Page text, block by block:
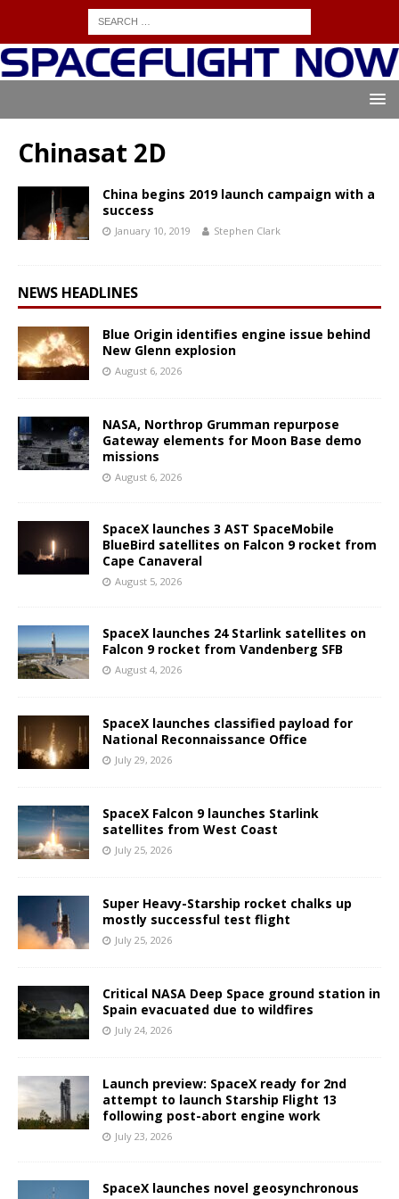
Chinasat 2D
China begins 2019 launch campaign with a
success
January 10, 2019 Stephen Clark
NEWS HEADLINES
Blue Origin identifies engine issue behind
New Glenn explosion
August 6, 2026
NASA, Northrop Grumman repurpose
Gateway elements for Moon Base demo
missions
August 6, 2026
SpaceX launches 3 AST SpaceMobile
BlueBird satellites on Falcon 9 rocket from
Cape Canaveral
August 5, 2026
SpaceX launches 24 Starlink satellites on
Falcon 9 rocket from Vandenberg SFB
August 4, 2026
SpaceX launches classified payload for
National Reconnaissance Office
July 29, 2026
SpaceX Falcon 9 launches Starlink
satellites from West Coast
July 25, 2026
Super Heavy-Starship rocket chalks up
mostly successful test flight
July 25, 2026
Critical NASA Deep Space ground station in
Spain evacuated due to wildfires
July 24, 2026
Launch preview: SpaceX ready for 2nd
attempt to launch Starship Flight 13
following post-abort engine work
July 23, 2026
SpaceX launches novel geosynchronous